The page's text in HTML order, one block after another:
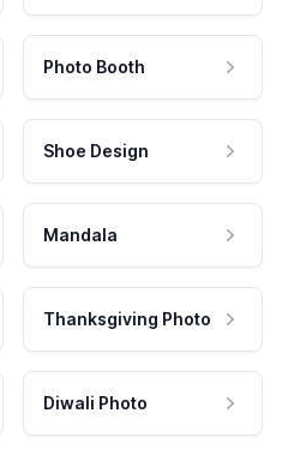
Photo Booth
Shoe Design
Mandala
Thanksgiving Photo
Diwali Photo